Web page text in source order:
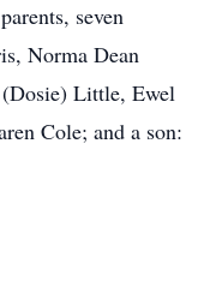
seven
Norma Dean
Little, Ewel
Cole; and a son: